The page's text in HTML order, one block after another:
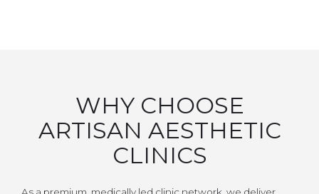
WHY CHOOSE
ARTISAN AESTHETIC
CLINICS